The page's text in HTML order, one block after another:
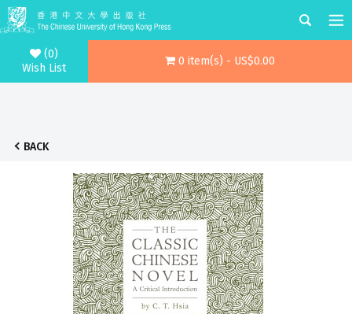
(0)
Wish List
0 item(s) - US$0.00
BACK